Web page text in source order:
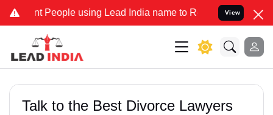
People using Lead India name to Resolve your Legal cases
View
Talk to the Best Divorce Lawyers